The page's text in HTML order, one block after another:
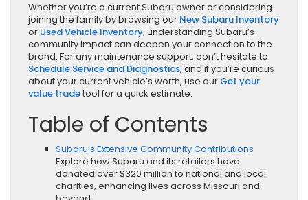
Whether you’re a current Subaru owner or considering
joining the family by browsing our New Subaru Inventory
or Used Vehicle Inventory, understanding Subaru’s
community impact can deepen your connection to the
brand. For any maintenance support, don’t hesitate to
Schedule Service and Diagnostics, and if you’re curious
about your current vehicle’s worth, use our Get your
value tradetool for a quick estimate.
Table of Contents
Subaru’s Extensive Community Contributions
Explore how Subaru and its retailers have
donated over $320 million to national and local
charities, enhancing lives across Missouri and